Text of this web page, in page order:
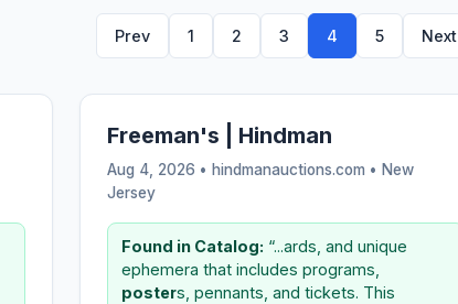
Prev 1 2 3 4 5 Next
Freeman's | Hindman
Aug 4, 2026 • hindmanauctions.com • New
Jersey
Found in Catalog: “...ards, and unique
ephemera that includes programs,
posters, pennants, and tickets. This